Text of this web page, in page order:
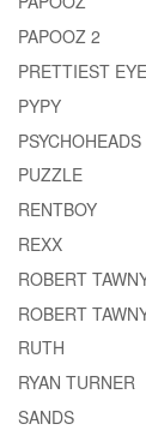
PAPOOZ 2
PRETTIEST
PYPY
PSYCHOHEADS
PUZZLE
RENTBOY
REXX
ROBERT
ROBERT
RUTH
RYAN TURNER
SANDS